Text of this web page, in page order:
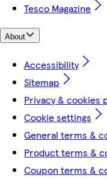
Tesco Magazine
About
Accessibility
Sitemap
Privacy & cookies
Cookie settings
General terms &
Product terms &
Coupon terms &